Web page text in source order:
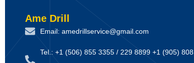
Ame Drill
Email: amedrillservice@gmail.com
Tel.: +1 (506) 855 3355 / 229 8899 +1 (905) 808